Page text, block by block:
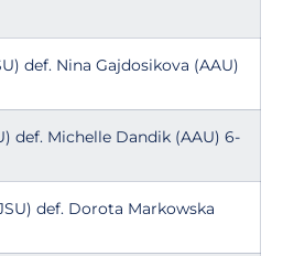
def. Nina Gajdosikova (AAU)
def. Michelle Dandik (AAU) 6-
def. Dorota Markowska